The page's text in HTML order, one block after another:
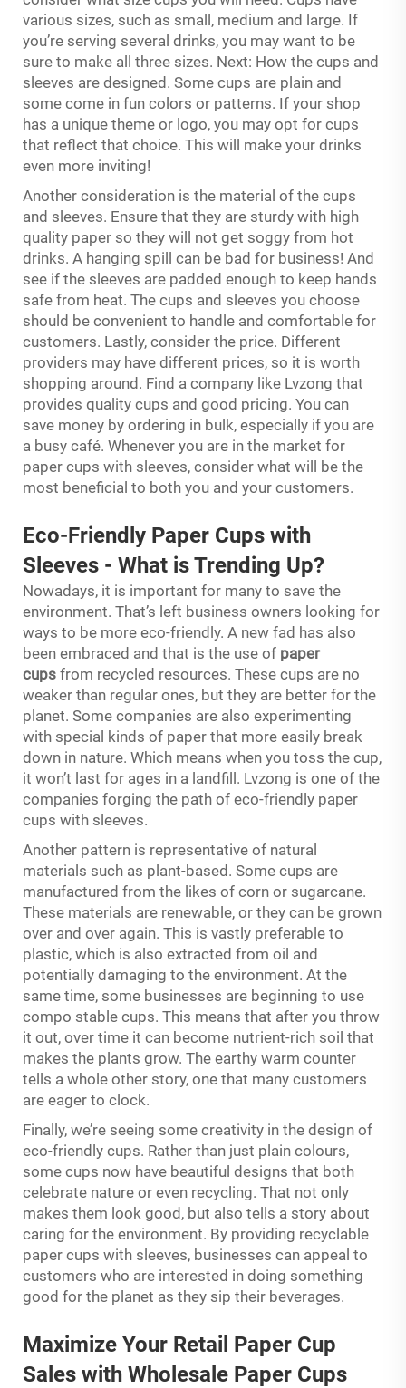
various sizes, such as small, medium and large. If
you’re serving several drinks, you may want to be
sure to make all three sizes. Next: How the cups and
sleeves are designed. Some cups are plain and
some come in fun colors or patterns. If your shop
has a unique theme or logo, you may opt for cups
that reflect that choice. This will make your drinks
even more inviting!
Another consideration is the material of the cups
and sleeves. Ensure that they are sturdy with high
quality paper so they will not get soggy from hot
drinks. A hanging spill can be bad for business! And
see if the sleeves are padded enough to keep hands
safe from heat. The cups and sleeves you choose
should be convenient to handle and comfortable for
customers. Lastly, consider the price. Different
providers may have different prices, so it is worth
shopping around. Find a company like Lvzong that
provides quality cups and good pricing. You can
save money by ordering in bulk, especially if you are
a busy café. Whenever you are in the market for
paper cups with sleeves, consider what will be the
most beneficial to both you and your customers.
Eco-Friendly Paper Cups with
Sleeves - What is Trending Up?
Nowadays, it is important for many to save the
environment. That’s left business owners looking for
ways to be more eco-friendly. A new fad has also
been embraced and that is the use of paper
cups from recycled resources. These cups are no
weaker than regular ones, but they are better for the
planet. Some companies are also experimenting
with special kinds of paper that more easily break
down in nature. Which means when you toss the cup,
it won’t last for ages in a landfill. Lvzong is one of the
companies forging the path of eco-friendly paper
cups with sleeves.
Another pattern is representative of natural
materials such as plant-based. Some cups are
manufactured from the likes of corn or sugarcane.
These materials are renewable, or they can be grown
over and over again. This is vastly preferable to
plastic, which is also extracted from oil and
potentially damaging to the environment. At the
same time, some businesses are beginning to use
compo stable cups. This means that after you throw
it out, over time it can become nutrient-rich soil that
makes the plants grow. The earthy warm counter
tells a whole other story, one that many customers
are eager to clock.
Finally, we’re seeing some creativity in the design of
eco-friendly cups. Rather than just plain colours,
some cups now have beautiful designs that both
celebrate nature or even recycling. That not only
makes them look good, but also tells a story about
caring for the environment. By providing recyclable
paper cups with sleeves, businesses can appeal to
customers who are interested in doing something
good for the planet as they sip their beverages.
Maximize Your Retail Paper Cup
Sales with Wholesale Paper Cups